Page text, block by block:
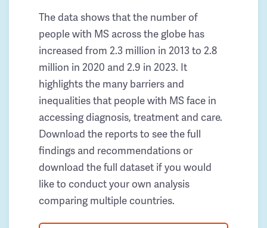
The data shows that the number of
people with MS across the globe has
increased from 2.3 million in 2013 to 2.8
million in 2020 and 2.9 in 2023. It
highlights the many barriers and
inequalities that people with MS face in
accessing diagnosis, treatment and care.
Download the reports to see the full
findings and recommendations or
download the full dataset if you would
like to conduct your own analysis
comparing multiple countries.